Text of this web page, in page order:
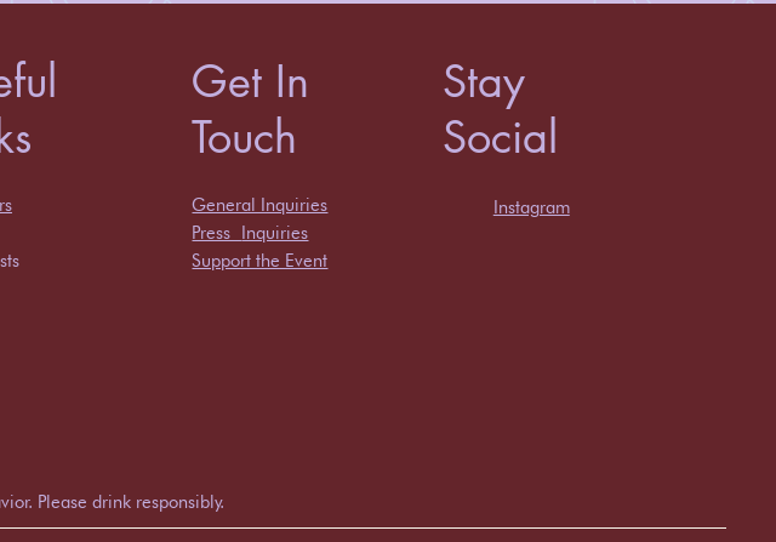
Get In
Touch
General Inquiries
Press Inquiries
Support the Event
Stay
Social
Instagram
Please drink responsibly.